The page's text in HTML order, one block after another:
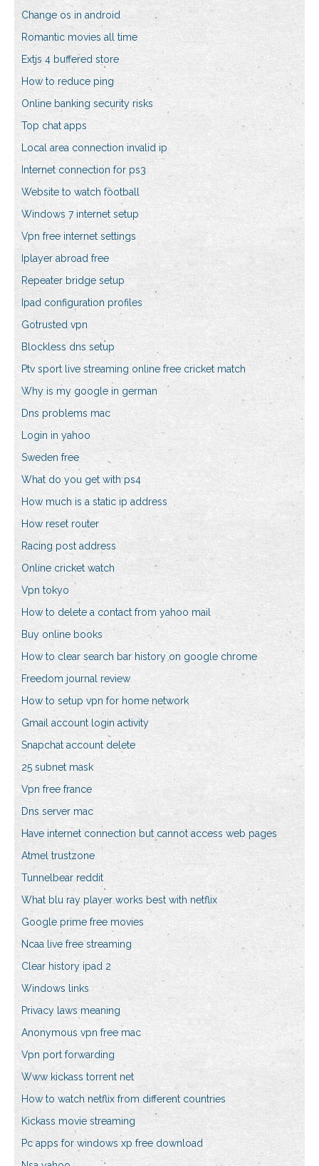
Change os in android
Romantic movies all time
Extjs 4 buffered store
How to reduce ping
Online banking security risks
Top chat apps
Local area connection invalid ip
Internet connection for ps3
Website to watch football
Windows 7 internet setup
Vpn free internet settings
Iplayer abroad free
Repeater bridge setup
Ipad configuration profiles
Gotrusted vpn
Blockless dns setup
Ptv sport live streaming online free cricket match
Why is my google in german
Dns problems mac
Login in yahoo
Sweden free
What do you get with ps4
How much is a static ip address
How reset router
Racing post address
Online cricket watch
Vpn tokyo
How to delete a contact from yahoo mail
Buy online books
How to clear search bar history on google chrome
Freedom journal review
How to setup vpn for home network
Gmail account login activity
Snapchat account delete
25 subnet mask
Vpn free france
Dns server mac
Have internet connection but cannot access web pages
Atmel trustzone
Tunnelbear reddit
What blu ray player works best with netflix
Google prime free movies
Ncaa live free streaming
Clear history ipad 2
Windows links
Privacy laws meaning
Anonymous vpn free mac
Vpn port forwarding
Www kickass torrent net
How to watch netflix from different countries
Kickass movie streaming
Pc apps for windows xp free download